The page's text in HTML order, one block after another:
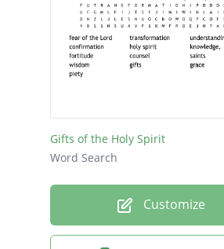
Gifts of the Holy Spirit
Word Search
Customize